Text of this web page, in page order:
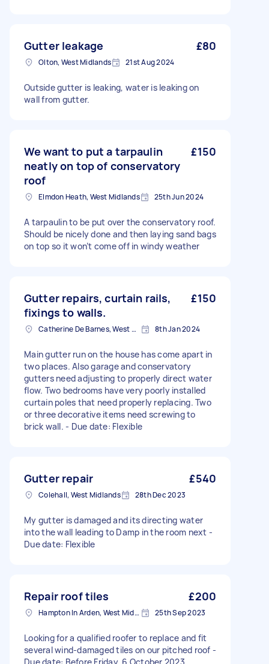
Gutter leakage £80
Olton, West Midlands 21st Aug 2024
Outside gutter is leaking, water is leaking on
wall from gutter.
We want to put a tarpaulin
neatly on top of conservatory
roof
£150
Elmdon Heath, West Midlands 25th Jun 2024
A tarpaulin to be put over the conservatory roof.
Should be nicely done and then laying sand bags
on top so it won’t come off in windy weather
Gutter repairs, curtain rails,
fixings to walls.
£150
Catherine De Barnes, West Midlands 8th Jan 2024
Main gutter run on the house has come apart in
two places. Also garage and conservatory
gutters need adjusting to properly direct water
flow. Two bedrooms have very poorly installed
curtain poles that need properly replacing. Two
or three decorative items need screwing to
brick wall. - Due date: Flexible
Gutter repair £540
Colehall, West Midlands 28th Dec 2023
My gutter is damaged and its directing water
into the wall leading to Damp in the room next -
Due date: Flexible
Repair roof tiles £200
Hampton In Arden, West Midlands 25th Sep 2023
Looking for a qualified roofer to replace and fit
several wind-damaged tiles on our pitched roof -